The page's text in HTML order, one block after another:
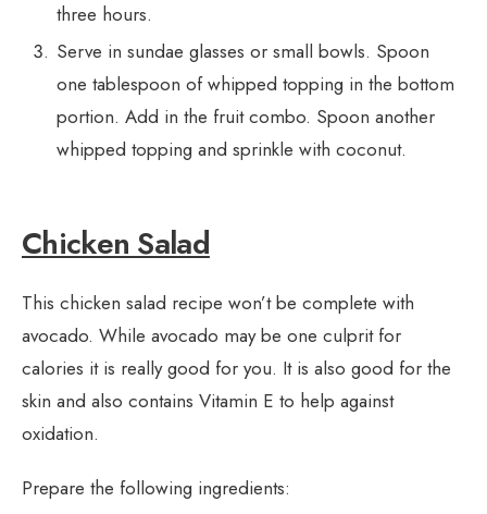
three hours.
Serve in sundae glasses or small bowls. Spoon
one tablespoon of whipped topping in the bottom
portion. Add in the fruit combo. Spoon another
whipped topping and sprinkle with coconut.
Chicken Salad
This chicken salad recipe won’t be complete with
avocado. While avocado may be one culprit for
calories it is really good for you. It is also good for the
skin and also contains Vitamin E to help against
oxidation.
Prepare the following ingredients: